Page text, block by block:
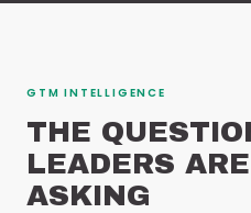
GTM INTELLIGENCE
THE
LEADERS
ASKING